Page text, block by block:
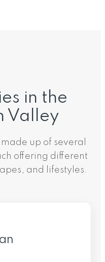
in the
Valley
up of several
offering different
and lifestyles.